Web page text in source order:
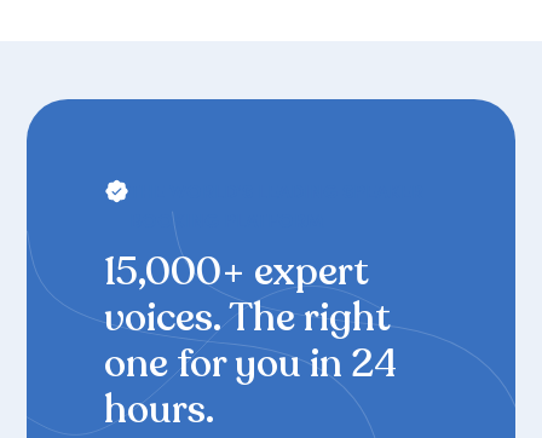
BOOKING PLATFORM
15,000+ expert
voices. The right
one for you in 24
hours.